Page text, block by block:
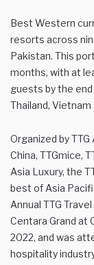
Best Western
resorts across
Pakistan. This
months, with at
guests by the
Thailand, Vietnam
Organized by
China, TTGmice,
Asia Luxury, the
best of Asia
Annual TTG
Centara Grand at
2022, and was
hospitality